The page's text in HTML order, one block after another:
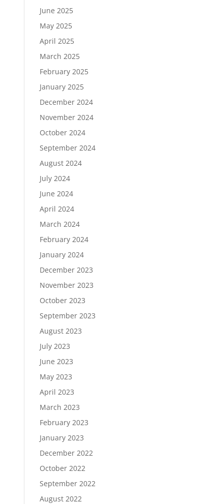
June 2025
May 2025
April 2025
March 2025
February 2025
January 2025
December 2024
November 2024
October 2024
September 2024
August 2024
July 2024
June 2024
April 2024
March 2024
February 2024
January 2024
December 2023
November 2023
October 2023
September 2023
August 2023
July 2023
June 2023
May 2023
April 2023
March 2023
February 2023
January 2023
December 2022
October 2022
September 2022
August 2022